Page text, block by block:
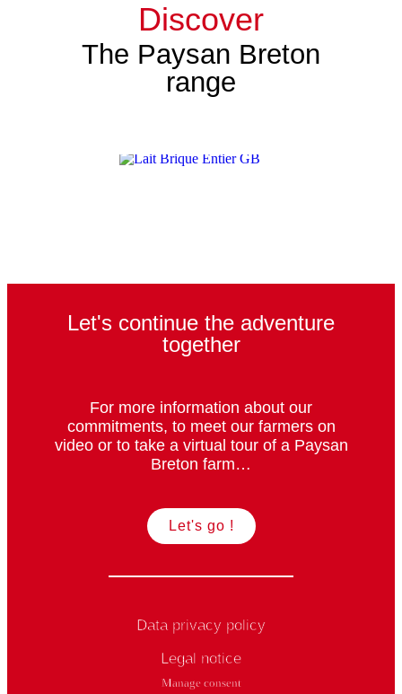
Discover
The Paysan Breton
range
Let's continue the adventure
together
For more information about our
commitments, to meet our farmers on
video or to take a virtual tour of a Paysan
Breton farm…
Let's go !
Data privacy policy
Legal notice
Manage consent